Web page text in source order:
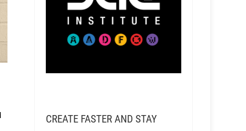
CREATE FASTER AND STAY